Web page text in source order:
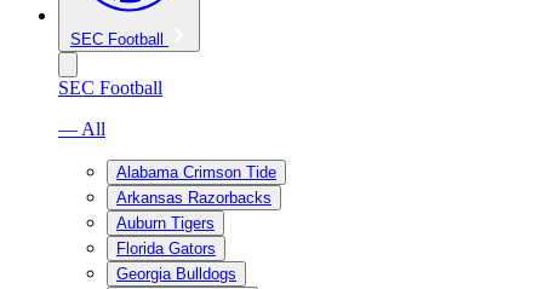
SEC Football
SEC Football
— All
Alabama Crimson Tide
Arkansas Razorbacks
Auburn Tigers
Florida Gators
Georgia Bulldogs